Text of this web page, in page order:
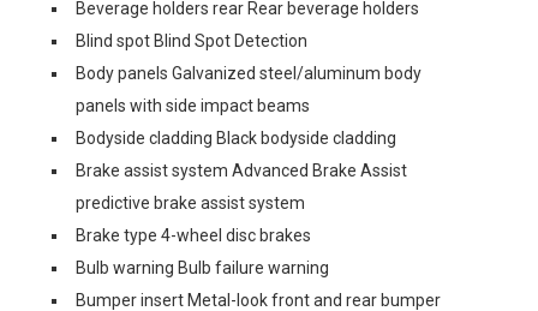
Beverage holders rear Rear beverage holders
Blind spot Blind Spot Detection
Body panels Galvanized steel/aluminum body
panels with side impact beams
Bodyside cladding Black bodyside cladding
Brake assist system Advanced Brake Assist
predictive brake assist system
Brake type 4-wheel disc brakes
Bulb warning Bulb failure warning
Bumper insert Metal-look front and rear bumper